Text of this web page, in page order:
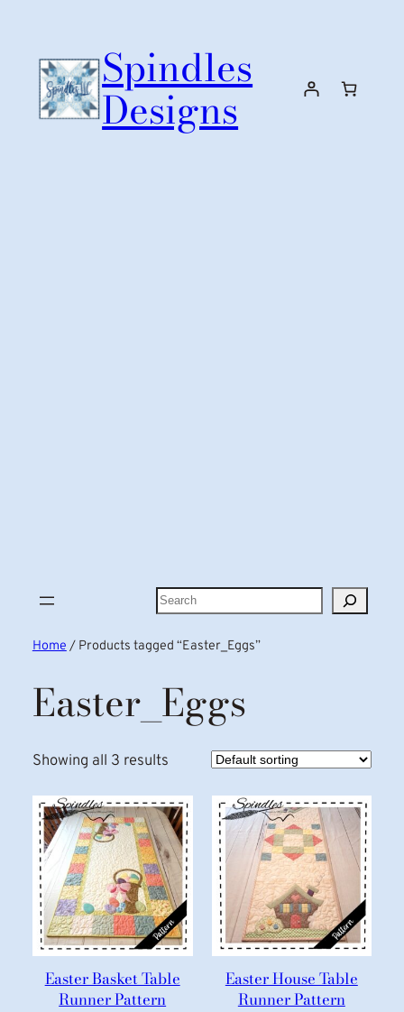
content
Spindles
Designs
Search
Home/ Products tagged “Easter_Eggs”
Easter_Eggs
Showing all 3 results
Easter Basket Table
Runner Pattern
Easter House Table
Runner Pattern